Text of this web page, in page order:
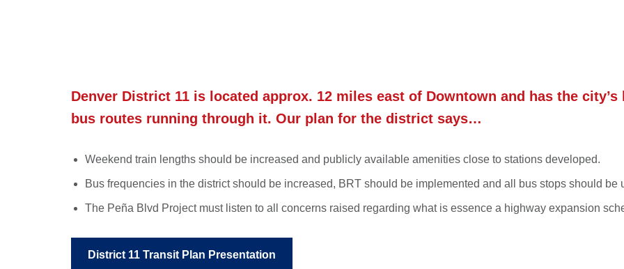
Denver District 11 is located approx. 12 miles east of Downtown and has the
bus routes running through it. Our plan for the district says…
Weekend train lengths should be increased and publicly available amenities close to stations developed.
Bus frequencies in the district should be increased, BRT should be implemented and all bus stops should be
The Peña Blvd Project must listen to all concerns raised regarding what is essence a highway expansion
District 11 Transit Plan Presentation